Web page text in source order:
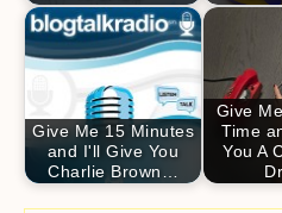
Give Me 15 Minutes
and I'll Give You
Charlie Brown…
Give
Time
You A